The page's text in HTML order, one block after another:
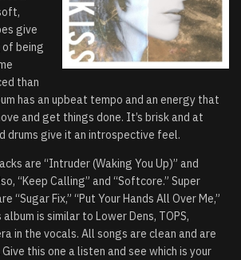
give
being
than
has an upbeat tempo and an energy that
and get things done. It’s brisk and at
drums give it an introspective feel.
are “Intruder (Waking You Up)” and
“Keep Calling” and “Softcore.” Super
“Sugar Fix,” “Put Your Hands All Over Me,”
is similar to Lower Dens, TOPS,
in the vocals. All songs are clean and are
this one a listen and see which is your